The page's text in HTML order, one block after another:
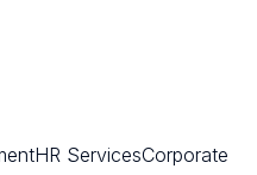
HR ServicesCorporate